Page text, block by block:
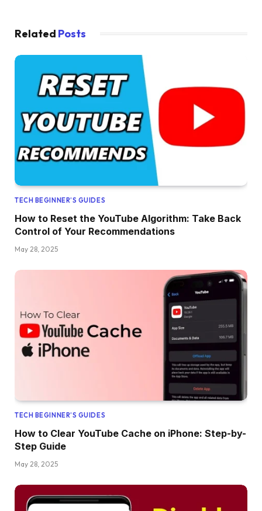
Related Posts
TECH BEGINNER’S GUIDES
How to Reset the YouTube Algorithm: Take Back
Control of Your Recommendations
May 28, 2025
TECH BEGINNER’S GUIDES
How to Clear YouTube Cache on iPhone: Step-by-
Step Guide
May 28, 2025